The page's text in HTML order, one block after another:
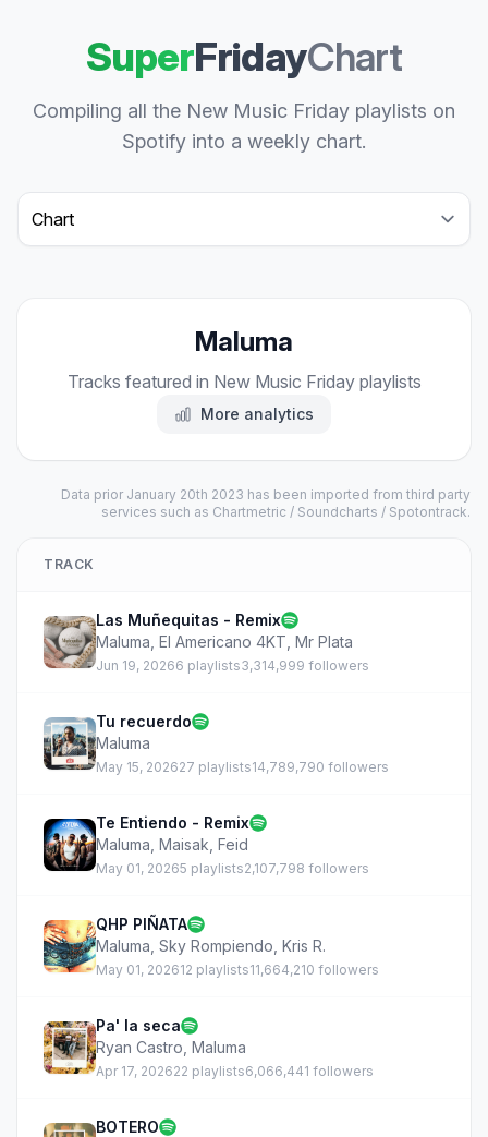
SuperFridayChart
Compiling all the New Music Friday playlists on
Spotify into a weekly chart.
Select a tab
Maluma
Tracks featured in New Music Friday playlists
More analytics
Data prior January 20th 2023 has been imported from third party
services such as Chartmetric / Soundcharts / Spotontrack.
TRACK
Las Muñequitas - Remix
Maluma El Americano 4KT Mr Plata
Jun 19, 20266 playlists3,314,999 followers
Tu recuerdo
Maluma
May 15, 202627 playlists14,789,790 followers
Te Entiendo - Remix
Maluma Maisak Feid
May 01, 20265 playlists2,107,798 followers
QHP PIÑATA
Maluma Sky Rompiendo Kris R.
May 01, 202612 playlists11,664,210 followers
Pa' la seca
Ryan Castro Maluma
Apr 17, 202622 playlists6,066,441 followers
BOTERO